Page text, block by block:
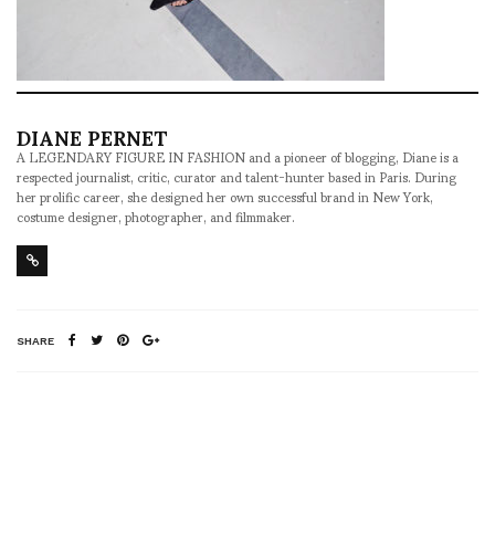
DIANE PERNET
A LEGENDARY FIGURE IN FASHION and a pioneer of blogging, Diane is a
respected journalist, critic, curator and talent-hunter based in Paris. During
her prolific career, she designed her own successful brand in New York,
costume designer, photographer, and filmmaker.
SHARE